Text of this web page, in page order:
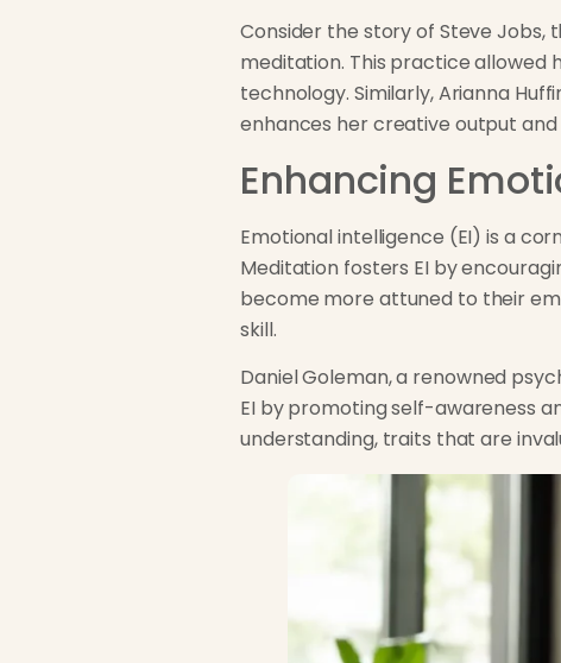
Consider the story of Steve Jobs,
meditation. This practice allowed
technology. Similarly, Arianna
enhances her creative output
Enhancing
Emotional intelligence (EI) is a
Meditation fosters EI by
become more attuned to their
skill.
Daniel Goleman, a renowned
EI by promoting self-awareness
understanding, traits that are